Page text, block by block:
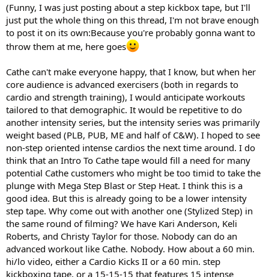
(Funny, I was just posting about a step kickbox tape, but I'll
just put the whole thing on this thread, I'm not brave enough
to post it on its own:Because you're probably gonna want to
throw them at me, here goes
Cathe can't make everyone happy, that I know, but when her
core audience is advanced exercisers (both in regards to
cardio and strength training), I would anticipate workouts
tailored to that demographic. It would be repetitive to do
another intensity series, but the intensity series was primarily
weight based (PLB, PUB, ME and half of C&W). I hoped to see
non-step oriented intense cardios the next time around. I do
think that an Intro To Cathe tape would fill a need for many
potential Cathe customers who might be too timid to take the
plunge with Mega Step Blast or Step Heat. I think this is a
good idea. But this is already going to be a lower intensity
step tape. Why come out with another one (Stylized Step) in
the same round of filming? We have Kari Anderson, Keli
Roberts, and Christy Taylor for those. Nobody can do an
advanced workout like Cathe. Nobody. How about a 60 min.
hi/lo video, either a Cardio Kicks II or a 60 min. step
kickboxing tape, or a 15-15-15 that features 15 intense